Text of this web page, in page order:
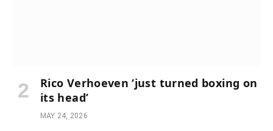
Rico Verhoeven ‘just turned boxing on
its head’
MAY 24, 2026